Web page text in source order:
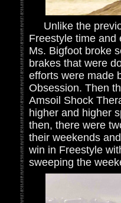
Unlike the
Freestyle time and
Ms. Bigfoot broke
brakes that were
efforts were made
Obsession. Then
Amsoil Shock
higher and higher
then, there were
their weekends
win in Freestyle
sweeping the